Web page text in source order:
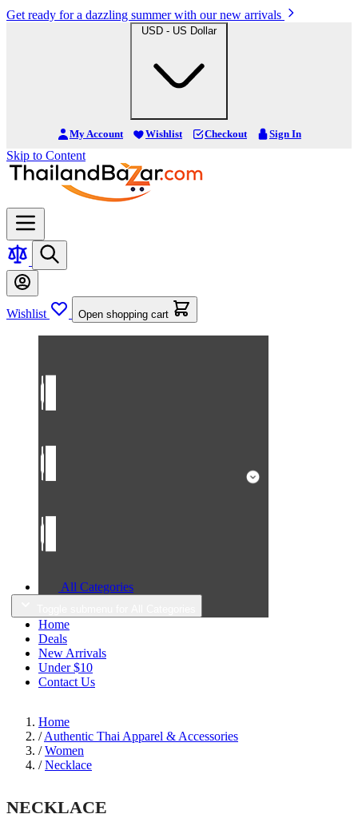
Get ready for a dazzling summer with our new arrivals
USD - US Dollar
My Account Wishlist Checkout Sign In
Skip to Content
Wishlist Open shopping cart
All Categories
Home
Deals
New Arrivals
Under $10
Contact Us
Home
/ Authentic Thai Apparel & Accessories
/ Women
/ Necklace
NECKLACE